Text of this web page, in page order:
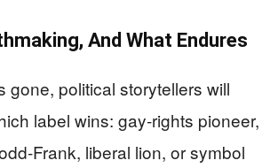
And What Endures
gone, political storytellers will
label wins: gay‑rights pioneer,
liberal lion, or symbol